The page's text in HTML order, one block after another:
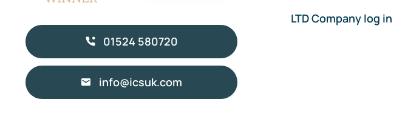
01524 580720
info@icsuk.com
LTD Company log in